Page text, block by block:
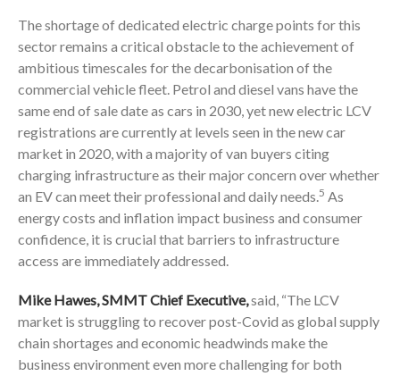
The shortage of dedicated electric charge points for this
sector remains a critical obstacle to the achievement of
ambitious timescales for the decarbonisation of the
commercial vehicle fleet. Petrol and diesel vans have the
same end of sale date as cars in 2030, yet new electric LCV
registrations are currently at levels seen in the new car
market in 2020, with a majority of van buyers citing
charging infrastructure as their major concern over whether
an EV can meet their professional and daily needs.5 As
energy costs and inflation impact business and consumer
confidence, it is crucial that barriers to infrastructure
access are immediately addressed.
Mike Hawes, SMMT Chief Executive,said, “The LCV
market is struggling to recover post-Covid as global supply
chain shortages and economic headwinds make the
business environment even more challenging for both